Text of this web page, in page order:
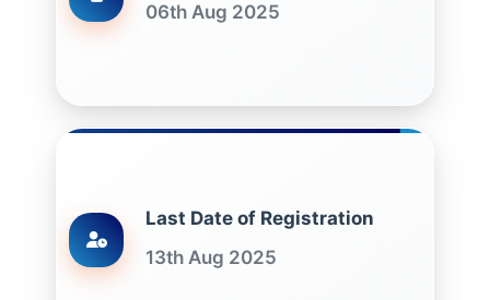
06th Aug 2025
Last Date of Registration
13th Aug 2025